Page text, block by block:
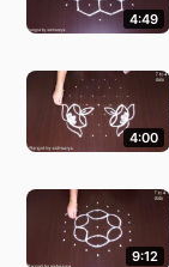
4:49
4:00
9:12